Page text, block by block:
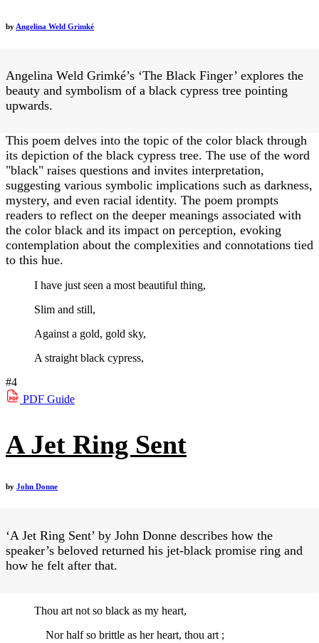
by Angelina Weld Grimké
Angelina Weld Grimké’s ‘The Black Finger’ explores the
beauty and symbolism of a black cypress tree pointing
upwards.
This poem delves into the topic of the color black through
its depiction of the black cypress tree. The use of the word
"black" raises questions and invites interpretation,
suggesting various symbolic implications such as darkness,
mystery, and even racial identity. The poem prompts
readers to reflect on the deeper meanings associated with
the color black and its impact on perception, evoking
contemplation about the complexities and connotations tied
to this hue.
I have just seen a most beautiful thing,
Slim and still,
Against a gold, gold sky,
A straight black cypress,
#4
PDF Guide
A Jet Ring Sent
by John Donne
‘A Jet Ring Sent’ by John Donne describes how the
speaker’s beloved returned his jet-black promise ring and
how he felt after that.
Thou art not so black as my heart,
Nor half so brittle as her heart, thou art ;